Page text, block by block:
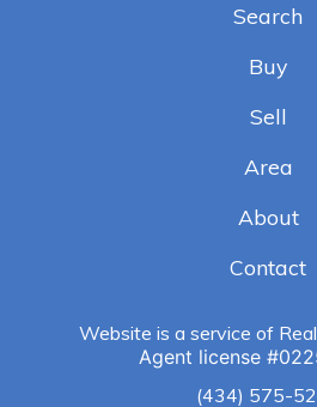
Search
Buy
Sell
Area
About
Contact
Website is a service of
Agent license#
(434) 575-